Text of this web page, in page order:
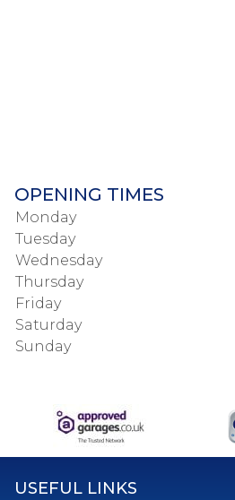
OPENING TIMES
Monday
Tuesday
Wednesday
Thursday
Friday
Saturday
Sunday
USEFUL LINKS